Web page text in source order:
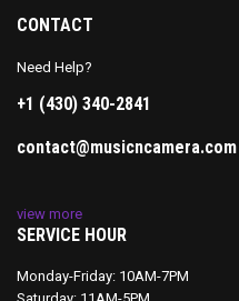
CONTACT
Need Help?
+1 (430) 340-2841
contact@musicncamera.com
view more
SERVICE HOUR
Monday-Friday: 10AM-7PM